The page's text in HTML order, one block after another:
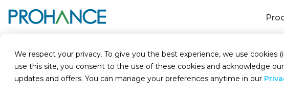
We respect your privacy. To give you the best experience, we use
use this site, you consent to the use of these cookies and acknowledge
updates and offers. You can manage your preferences anytime in our